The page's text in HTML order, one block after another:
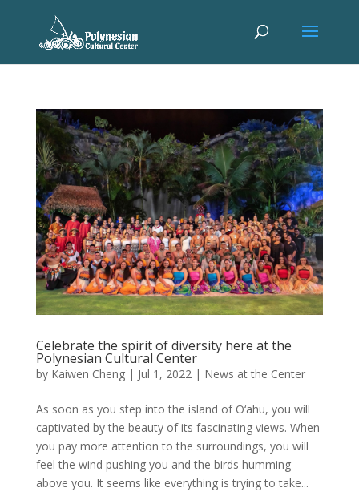
Celebrate the spirit of diversity here at the
Polynesian Cultural Center
by Kaiwen Cheng| Jul 1, 2022| News at the Center
As soon as you step into the island of O‘ahu, you will
captivated by the beauty of its fascinating views. When
you pay more attention to the surroundings, you will
feel the wind pushing you and the birds humming
above you. It seems like everything is trying to take...